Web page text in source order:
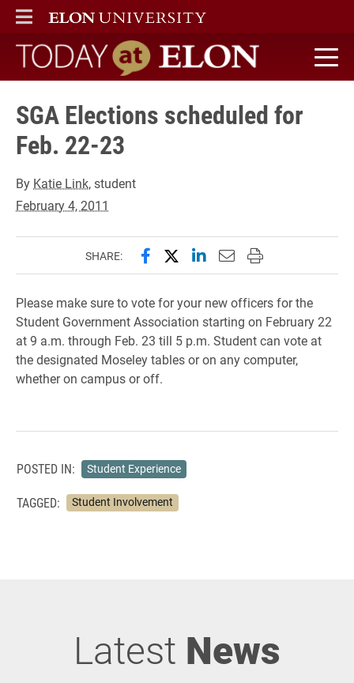
ELON
MAIN MENU
Today at Elon home
SGA Elections scheduled for
Feb. 22-23
By Katie Link, student
February 4, 2011
SHARE: Share this page on Facebook
Share this page on X
Share this page on
Email this page to
Print this page
Please make sure to vote for your new officers for the
Student Government Association starting on February 22
at 9 a.m. through Feb. 23 till 5 p.m. Student can vote at
the designated Moseley tables or on any computer,
whether on campus or off.
POSTED IN: Student Experience
TAGGED: Student Involvement
Latest News